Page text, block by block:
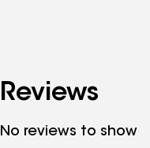
Reviews
No reviews to show